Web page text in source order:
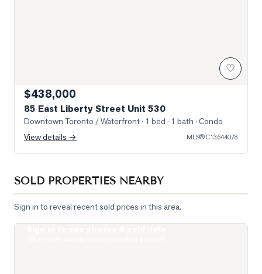
♡
$438,000
85 East Liberty Street Unit 530
Downtown Toronto / Waterfront· 1 bed · 1 bath · Condo
View details →
MLS®C13644078
SOLD PROPERTIES NEARBY
Sign in to reveal recent sold prices in this area.